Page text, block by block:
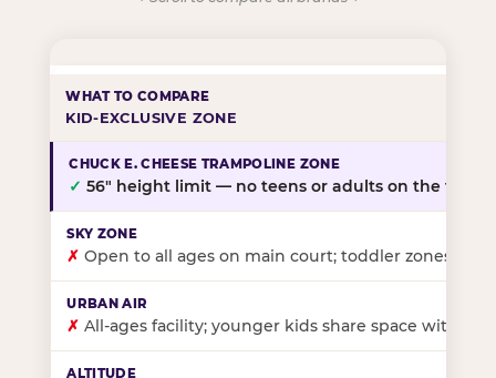
KID-EXCLUSIVE ZONE
✓ 56″ height limit — no teens or adults on the floor
✗ Open to all ages on main court; toddler zones at
✗ All-ages facility; younger kids share space with